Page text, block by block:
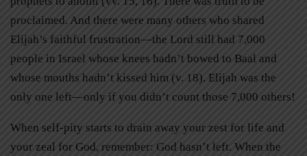
proclaimed. And there were many others who shared
Elijah’s faithful frustration—the Lord still had 7,000
people in Israel whose knees hadn’t bowed to Baal and
whose mouths hadn’t kissed him (v. 18). Elijah was the
only one left—only if you didn’t count those 7,000 others!
When self-pity starts to drain away your zest for life and
your zeal for God, remember: God hasn’t left. When the